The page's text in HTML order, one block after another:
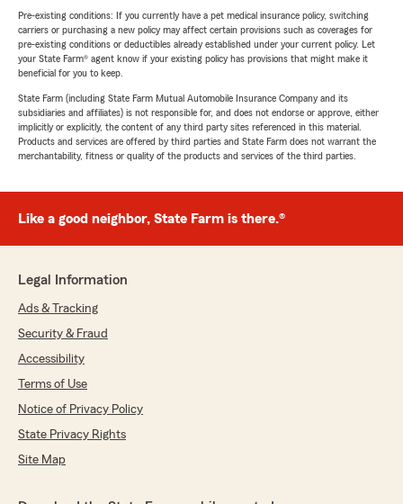
Pre-existing conditions: If you currently have a pet medical insurance policy, switching
carriers or purchasing a new policy may affect certain provisions such as coverages for
pre-existing conditions or deductibles already established under your current policy. Let
your State Farm® agent know if your existing policy has provisions that might make it
beneficial for you to keep.
State Farm (including State Farm Mutual Automobile Insurance Company and its
subsidiaries and affiliates) is not responsible for, and does not endorse or approve, either
implicitly or explicitly, the content of any third party sites referenced in this material.
Products and services are offered by third parties and State Farm does not warrant the
merchantability, fitness or quality of the products and services of the third parties.
Like a good neighbor, State Farm is there.®
Legal Information
Ads & Tracking
Security & Fraud
Accessibility
Terms of Use
Notice of Privacy Policy
State Privacy Rights
Site Map